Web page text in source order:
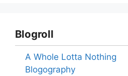
Blogroll
A Whole Lotta Nothing
Blogography